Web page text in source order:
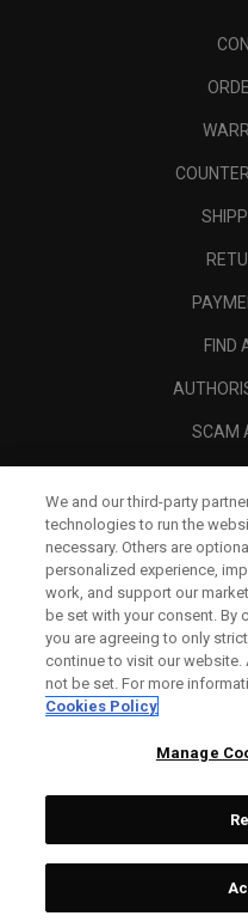
FIND
SCAM
All
We and our third-party
technologies to run the
necessary. Others are
personalized experience,
work, and support our
be set with your consent. By
you are agreeing to only
continue to visit our website.
not be set. For more
Cookies Policy
Manage